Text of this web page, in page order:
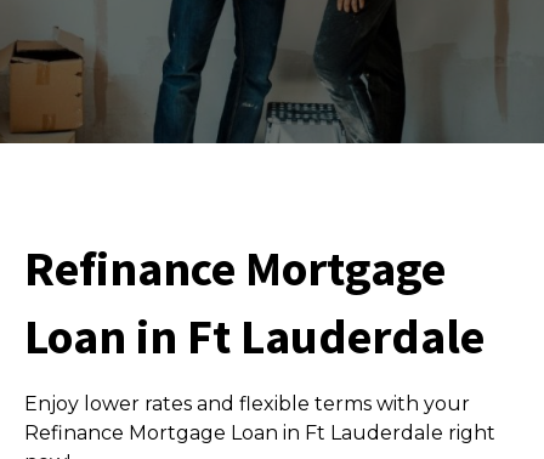
Refinance Mortgage
Loan in Ft Lauderdale
Enjoy lower rates and flexible terms with your
Refinance Mortgage Loan in Ft Lauderdale right